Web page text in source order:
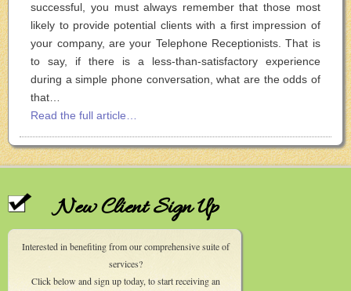
successful, you must always remember that those most
likely to provide potential clients with a first impression of
your company, are your Telephone Receptionists. That is
to say, if there is a less-than-satisfactory experience
during a simple phone conversation, what are the odds of
that…
Read the full article…
New Client Sign Up
Interested in benefiting from our comprehensive suite of
services?
Click below and sign up today, to start receiving an